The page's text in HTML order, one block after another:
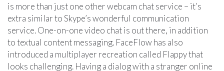
is more than just one other webcam chat service – it’s
extra similar to Skype’s wonderful communication
service. One-on-one video chat is out there, in addition
to textual content messaging. FaceFlow has also
introduced a multiplayer recreation called Flappy that
looks challenging. Having a dialog with a stranger online